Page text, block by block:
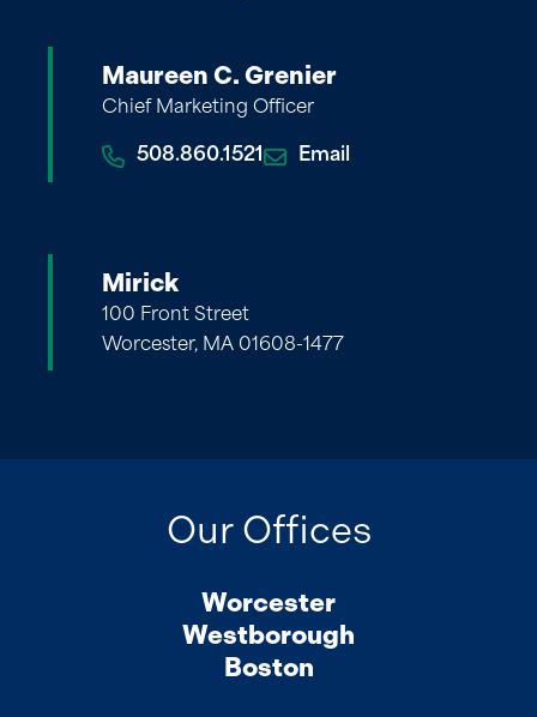
Maureen C. Grenier
Chief Marketing Officer
508.860.1521 Email
Mirick
100 Front Street
Worcester, MA 01608-1477
Our Offices
Worcester
Westborough
Boston